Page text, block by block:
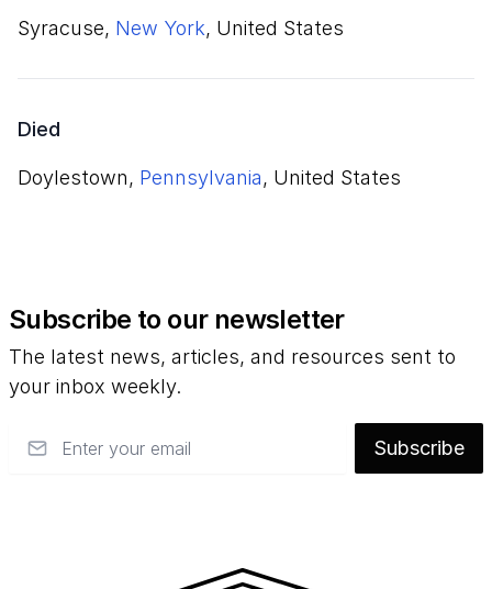
Syracuse, New York, United States
Died
Doylestown, Pennsylvania, United States
Subscribe to our newsletter
The latest news, articles, and resources sent to
your inbox weekly.
Subscribe